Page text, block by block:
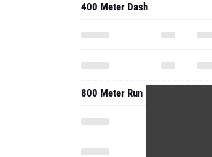
400 Meter Dash
800 Meter Run